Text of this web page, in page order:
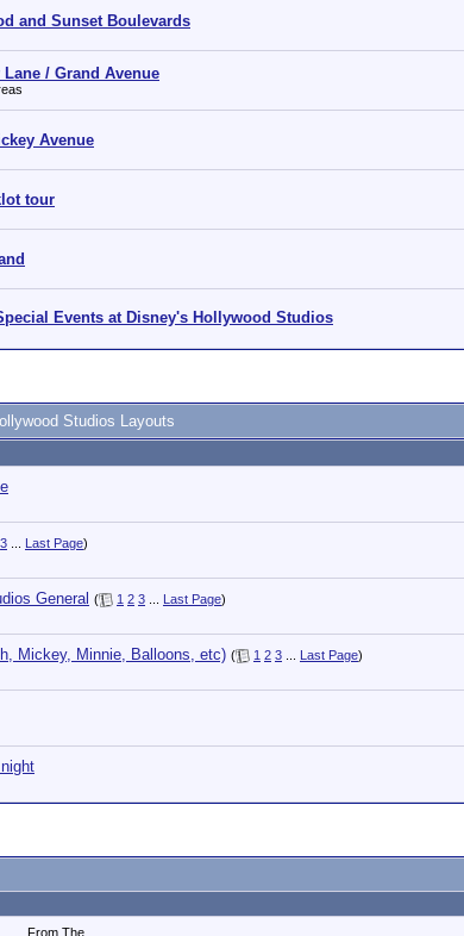
and Sunset Boulevards
/ Grand Avenue
Avenue
tour
Events at Disney's Hollywood Studios
Studios Layouts
3 Last Page)
General ( 1 2 3 Last Page)
Mickey, Minnie, Balloons, etc) ( 1 2 3 Last Page)
From The